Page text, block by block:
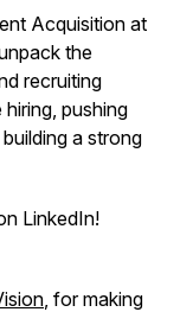
Acquisition at
the
recruiting
pushing
a strong
LinkedIn!
, for making